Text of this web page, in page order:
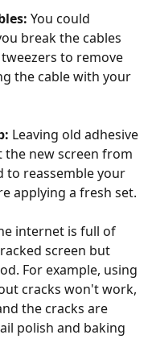
You could
break the cables
to remove
the cable with your
Leaving old adhesive
new screen from
reassemble your
applying a fresh set.
internet is full of
screen but
For example, using
cracks won't work,
the cracks are
polish and baking